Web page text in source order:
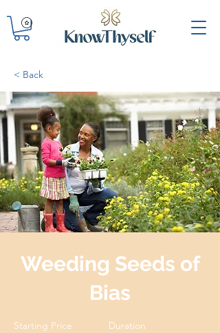
< Back
Weeding Seeds of
Bias
Starting Price Duration